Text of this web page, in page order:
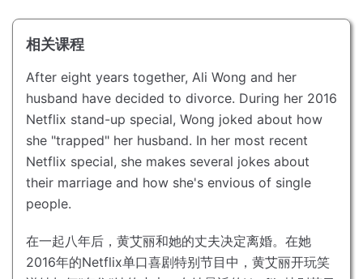
相关课程
After eight years together, Ali Wong and her
husband have decided to divorce. During her 2016
Netflix stand-up special, Wong joked about how
she "trapped" her husband. In her most recent
Netflix special, she makes several jokes about
their marriage and how she's envious of single
people.
在一起八年后，黄艾丽和她的丈夫决定离婚。 在她
2016年的Netflix单口喜剧特别节目中，黄艾丽开玩笑